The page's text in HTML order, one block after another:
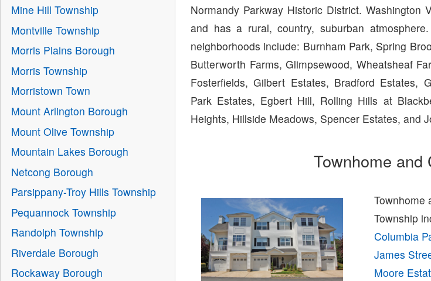
Normandy Parkway Historic District. Washington
and has a rural, country, suburban
neighborhoods include: Burnham Park, Spring
Butterworth Farms, Glimpsewood, Wheatsheaf
Fosterfields, Gilbert Estates, Bradford Estates,
Park Estates, Egbert Hill, Rolling Hills at
Heights, Hillside Meadows, Spencer Estates, and
Townhome and
Townhome
Township
Columbia
James
Moore
Mine Hill Township
Montville Township
Morris Plains Borough
Morris Township
Morristown Town
Mount Arlington Borough
Mount Olive Township
Mountain Lakes Borough
Netcong Borough
Parsippany-Troy Hills Township
Pequannock Township
Randolph Township
Riverdale Borough
Rockaway Borough